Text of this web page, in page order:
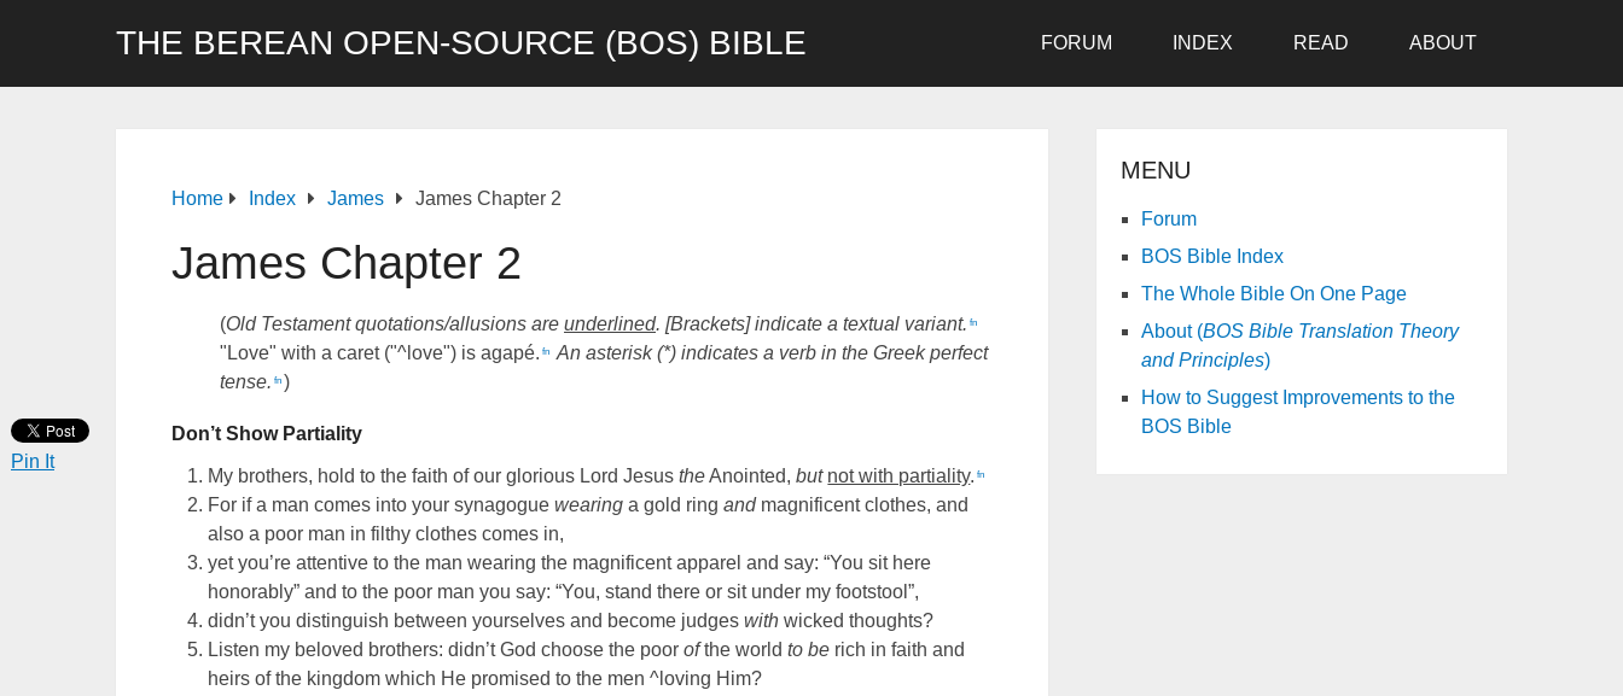
THE BEREAN OPEN-SOURCE (BOS) BIBLE FORUM INDEX READ ABOUT
Home Index James James Chapter 2
James Chapter 2
(Old Testament quotations/allusions are underlined. [Brackets] indicate a textual variant. fn
"Love" with a caret ("^love") is agapé. fn
An asterisk (*) indicates a verb in the Greek perfect
tense. fn )
Don’t Show Partiality
My brothers, hold to the faith of our glorious Lord JesustheAnointed,but not with partiality. fn
For if a man comes into your synagoguewearing a gold ringandmagnificent clothes, and
also a poor man in filthy clothes comes in,
yet you’re attentive to the man wearing the magnificent apparel and say: “You sit here
honorably” and to the poor man you say: “You, stand there or sit under my footstool”,
didn’t you distinguish between yourselves and become judgeswith wicked thoughts?
Listen my beloved brothers: didn’t God choose the poorofthe worldto be rich in faith and
heirs of the kingdom which He promised to the men ^loving Him?
Pin It
MENU
Forum
BOS Bible Index
The Whole Bible On One Page
About (BOS Bible Translation Theory
and Principles)
How to Suggest Improvements to the
BOS Bible